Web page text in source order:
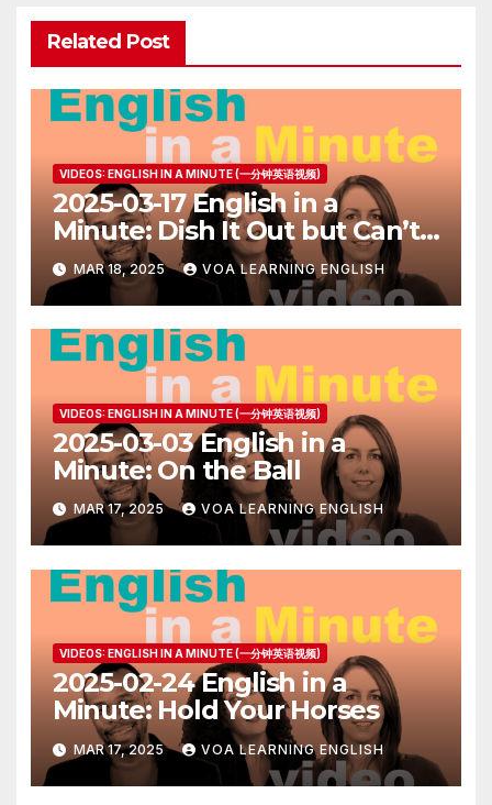
Related Post
VIDEOS: ENGLISH IN A MINUTE (一分钟英语视频)
2025-03-17 English in a
Minute: Dish It Out but Can’t
Take It
MAR 18, 2025 VOA LEARNING ENGLISH
VIDEOS: ENGLISH IN A MINUTE (一分钟英语视频)
2025-03-03 English in a
Minute: On the Ball
MAR 17, 2025 VOA LEARNING ENGLISH
VIDEOS: ENGLISH IN A MINUTE (一分钟英语视频)
2025-02-24 English in a
Minute: Hold Your Horses
MAR 17, 2025 VOA LEARNING ENGLISH